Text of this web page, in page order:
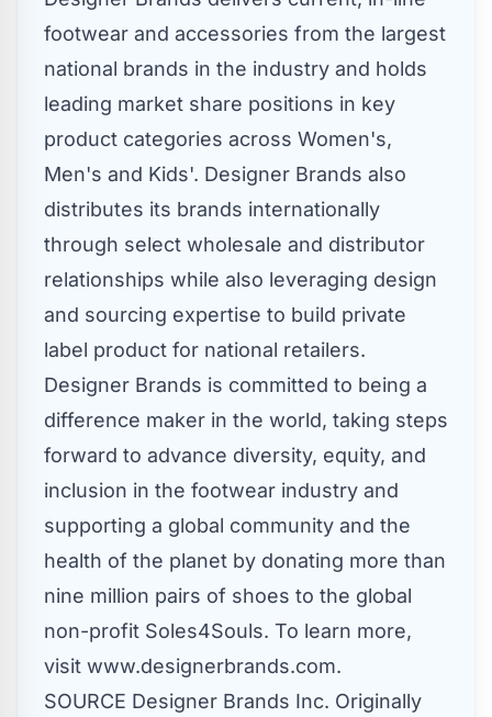
footwear and accessories from the largest
national brands in the industry and holds
leading market share positions in key
product categories across Women's,
Men's and Kids'. Designer Brands also
distributes its brands internationally
through select wholesale and distributor
relationships while also leveraging design
and sourcing expertise to build private
label product for national retailers.
Designer Brands is committed to being a
difference maker in the world, taking steps
forward to advance diversity, equity, and
inclusion in the footwear industry and
supporting a global community and the
health of the planet by donating more than
nine million pairs of shoes to the global
non-profit Soles4Souls. To learn more,
visit www.designerbrands.com.
SOURCE Designer Brands Inc. Originally